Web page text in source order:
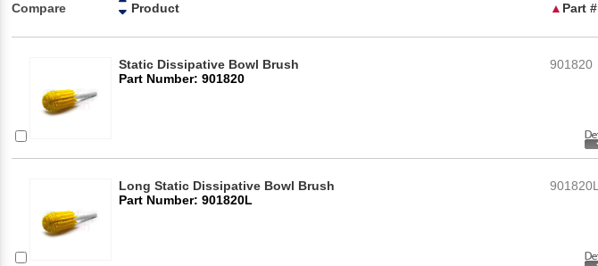
Compare Product ▲ Part #
Static Dissipative Bowl Brush
Part Number: 901820
901820
Long Static Dissipative Bowl Brush
Part Number: 901820L
901820L